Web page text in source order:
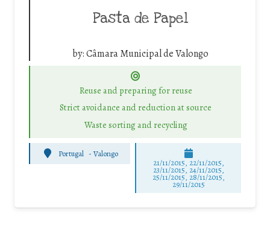
Pasta de Papel
by:Câmara Municipal de Valongo
Reuse and preparing for reuse
Strict avoidance and reduction at source
Waste sorting and recycling
Portugal - Valongo
21/11/2015, 22/11/2015,
23/11/2015, 24/11/2015,
25/11/2015, 28/11/2015,
29/11/2015